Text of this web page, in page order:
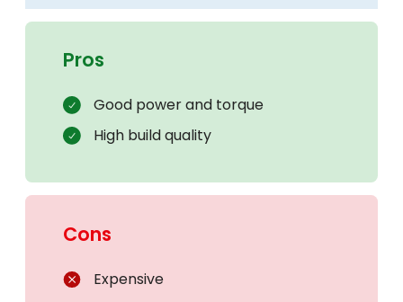
Pros
Good power and torque
High build quality
Cons
Expensive